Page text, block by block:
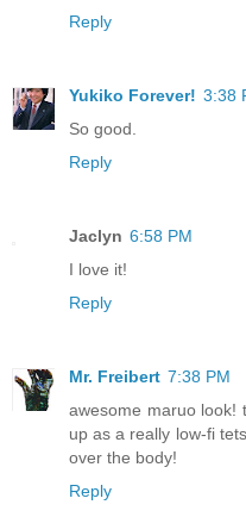
Reply
Yukiko Forever! 3:38
So good.
Reply
Jaclyn 6:58 PM
I love it!
Reply
Mr. Freibert 7:38 PM
awesome maruo look!
up as a really low-fi
over the body!
Reply